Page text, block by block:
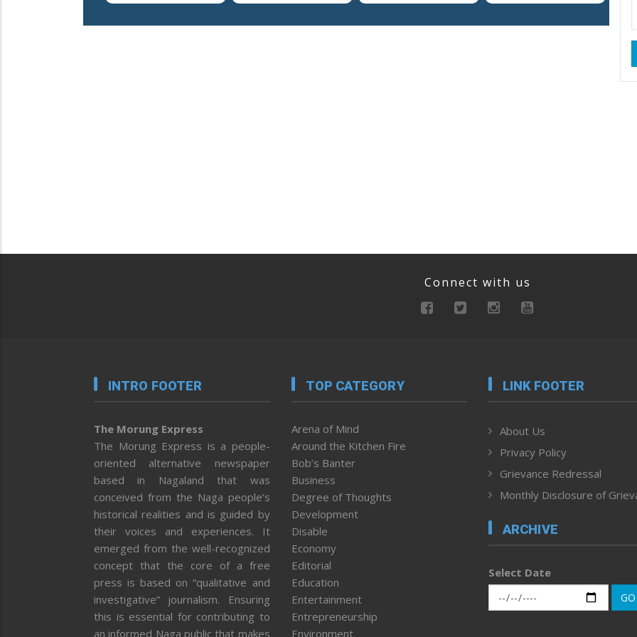
Connect with us
INTRO FOOTER
The Morung Express
The Morung Express is a people-
oriented alternative newspaper
based in Nagaland that was
conceived from the Naga people’s
historical realities and is guided by
their voices and experiences. It
emerged from the well-recognized
concept that the core of a free
press is based on “qualitative and
investigative” journalism. Ensuring
this is essential for contributing to
an informed Naga public that makes
TOP CATEGORY
Arena of Mind
Around the Kitchen Fire
Bob’s Banter
Business
Degree of Thoughts
Development
Disable
Economy
Editorial
Education
Entertainment
Entrepreneurship
Environment
LINK FOOTER
About Us
Privacy Policy
Grievance Redressal
Monthly Disclosure of
ARCHIVE
Select Date
GO